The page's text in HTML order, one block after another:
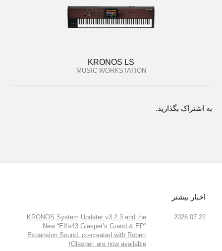
KRONOS LS
MUSIC WORKSTATION
به اشتراک بگذارید.
اخبار بیشتر
2026.07.22
KRONOS System Updater v3.2.3 and the
New “EXs43 Glasper’s Grand & EP”
Expansion Sound, co-created with Robert
Glasper, are now available!